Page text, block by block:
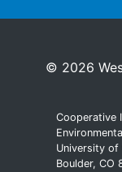
© 2026
Cooperative
University of
Boulder, CO